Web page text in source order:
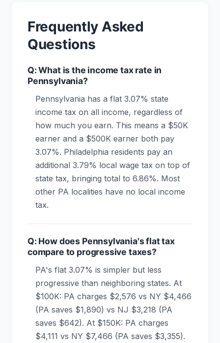
Frequently Asked
Questions
Q: What is the income tax rate in
Pennsylvania?
Pennsylvania has a flat 3.07% state
income tax on all income, regardless of
how much you earn. This means a $50K
earner and a $500K earner both pay
3.07%. Philadelphia residents pay an
additional 3.79% local wage tax on top of
state tax, bringing total to 6.86%. Most
other PA localities have no local income
tax.
Q: How does Pennsylvania's flat tax
compare to progressive taxes?
PA's flat 3.07% is simpler but less
progressive than neighboring states. At
$100K: PA charges $2,576 vs NY $4,466
(PA saves $1,890) vs NJ $3,218 (PA
saves $642). At $150K: PA charges
$4,111 vs NY $7,466 (PA saves $3,355).